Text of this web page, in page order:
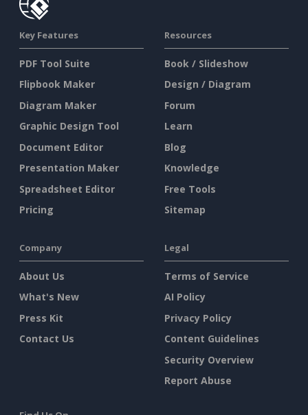
Key Features
PDF Tool Suite
Flipbook Maker
Diagram Maker
Graphic Design Tool
Document Editor
Presentation Maker
Spreadsheet Editor
Pricing
Resources
Book / Slideshow
Design / Diagram
Forum
Learn
Blog
Knowledge
Free Tools
Sitemap
Company
About Us
What's New
Press Kit
Contact Us
Legal
Terms of Service
AI Policy
Privacy Policy
Content Guidelines
Security Overview
Report Abuse